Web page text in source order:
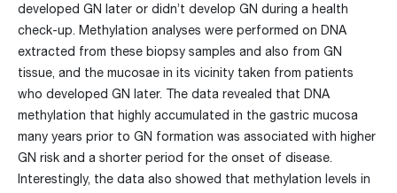
developed GN later or didn’t develop GN during a health
check-up. Methylation analyses were performed on DNA
extracted from these biopsy samples and also from GN
tissue, and the mucosae in its vicinity taken from patients
who developed GN later. The data revealed that DNA
methylation that highly accumulated in the gastric mucosa
many years prior to GN formation was associated with higher
GN risk and a shorter period for the onset of disease.
Interestingly, the data also showed that methylation levels in